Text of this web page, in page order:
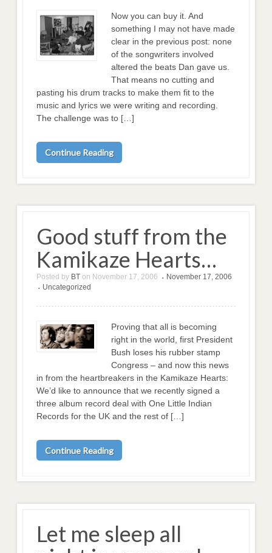
Now you can buy it. And
something I may not have made
clear in the previous post: none
of the songwriters involved
altered the beats Dan gave us.
That means no cutting and
pasting his drum tracks to make them fit to the
music and lyrics we were writing and recording.
The challenge was to […]
Continue Reading
Good stuff from the
Kamikaze Hearts…
Posted by BT on November 17, 2006 • November 17, 2006
• Uncategorized
Proving that all is becoming
right in the world, first President
Bush loses his rubber stamp
Congress – and now this news
in from the heartbreakers in the Kamikaze Hearts:
We’d like to announce that we recently signed a
three album record deal with One Little Indian
Records for the UK and the rest of […]
Continue Reading
Let me sleep all